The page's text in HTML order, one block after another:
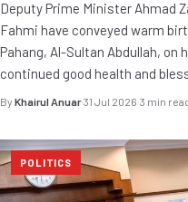
Deputy Prime Minister Ahmad
Fahmi have conveyed warm
Pahang, Al-Sultan Abdullah,
continued good health and
By Khairul Anuar·31 Jul 2026·3 min
POLITICS